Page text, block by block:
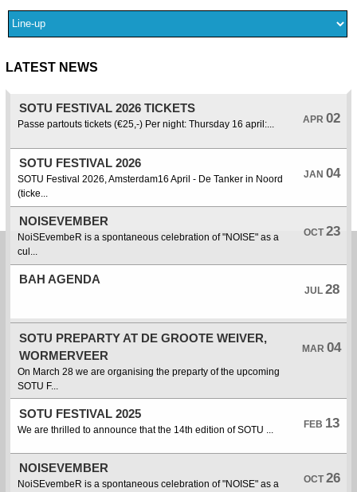
LATEST NEWS
SOTU FESTIVAL 2026 TICKETS
APR02
Passe partouts tickets (€25,-) Per night: Thursday 16 april:...
SOTU FESTIVAL 2026
JAN 04
SOTU Festival 2026, Amsterdam16 April - De Tanker in Noord
(ticke...
NOISEVEMBER
OCT23
NoiSEvembeR is a spontaneous celebration of "NOISE" as a
cul...
BAH AGENDA
JUL 28
SOTU PREPARTY AT DE GROOTE WEIVER,
WORMERVEER
MAR04
On March 28 we are organising the preparty of the upcoming
SOTU F...
SOTU FESTIVAL 2025
FEB 13
We are thrilled to announce that the 14th edition of SOTU ...
NOISEVEMBER
OCT26
NoiSEvembeR is a spontaneous celebration of "NOISE" as a